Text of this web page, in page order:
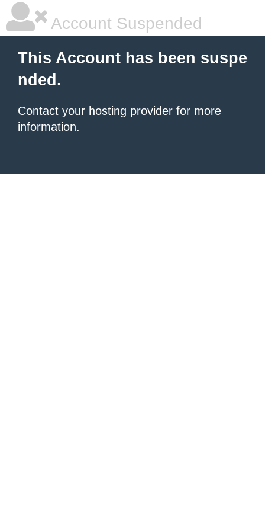
Account Suspended
This Account has been suspe
nded.
Contact your hosting provider for more
information.